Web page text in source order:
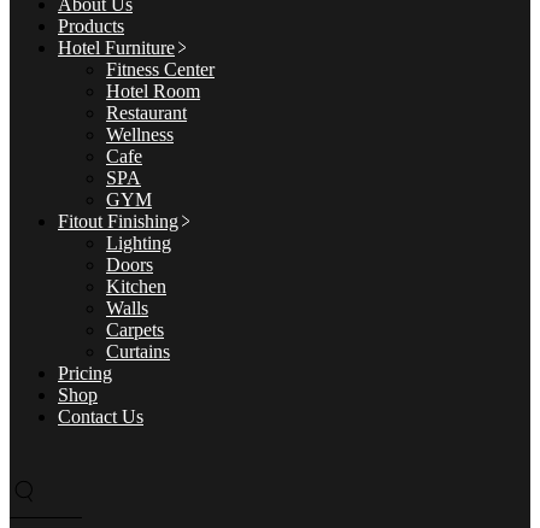
About Us
Products
Hotel Furniture
Fitness Center
Hotel Room
Restaurant
Wellness
Cafe
SPA
GYM
Fitout Finishing
Lighting
Doors
Kitchen
Walls
Carpets
Curtains
Pricing
Shop
Contact Us